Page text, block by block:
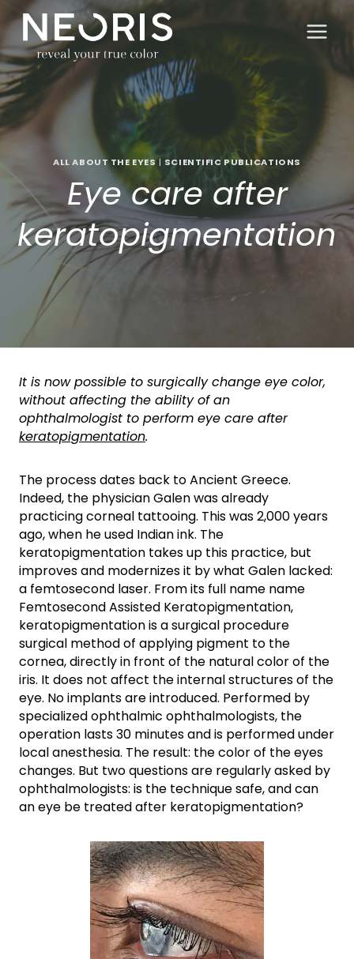
to
content
ALL ABOUT THE EYES| SCIENTIFIC PUBLICATIONS
Eye care after
keratopigmentation
It is now possible to surgically change eye color,
without affecting the ability of an
ophthalmologist to perform eye care after
keratopigmentation.
The process dates back to Ancient Greece.
Indeed, the physician Galen was already
practicing corneal tattooing. This was 2,000 years
ago, when he used Indian ink. The
keratopigmentation takes up this practice, but
improves and modernizes it by what Galen lacked:
a femtosecond laser. From its full name name
Femtosecond Assisted Keratopigmentation,
keratopigmentation is a surgical procedure
surgical method of applying pigment to the
cornea, directly in front of the natural color of the
iris. It does not affect the internal structures of the
eye. No implants are introduced. Performed by
specialized ophthalmic ophthalmologists, the
operation lasts 30 minutes and is performed under
local anesthesia. The result: the color of the eyes
changes. But two questions are regularly asked by
ophthalmologists: is the technique safe, and can
an eye be treated after keratopigmentation?